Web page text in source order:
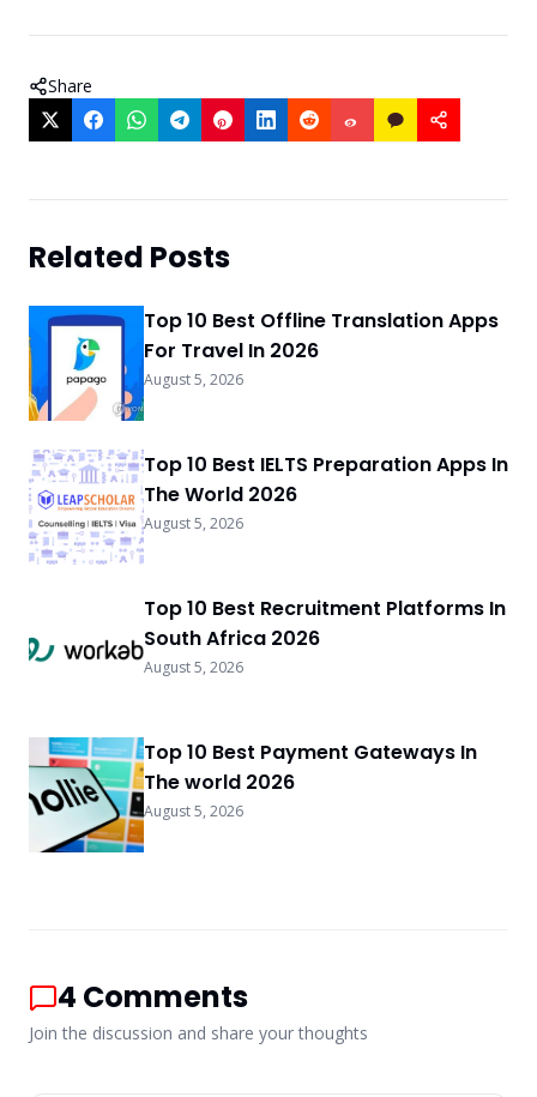
Share
Related Posts
Top 10 Best Offline Translation Apps
For Travel In 2026
August 5, 2026
Top 10 Best IELTS Preparation Apps In
The World 2026
August 5, 2026
Top 10 Best Recruitment Platforms In
South Africa 2026
August 5, 2026
Top 10 Best Payment Gateways In
The world 2026
August 5, 2026
4 Comments
Join the discussion and share your thoughts